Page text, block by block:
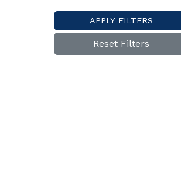
APPLY FILTERS
Reset Filters